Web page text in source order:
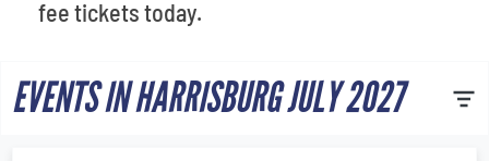
fee tickets today.
EVENTS IN HARRISBURG JULY 2027